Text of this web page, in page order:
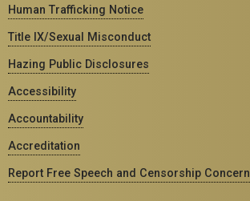
Human Trafficking Notice
Title IX/Sexual Misconduct
Hazing Public Disclosures
Accessibility
Accountability
Accreditation
Report Free Speech and Censorship Concern